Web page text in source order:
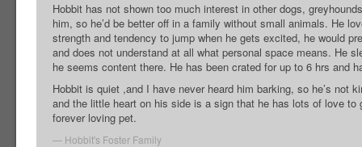
Hobbit has not shown too much interest in other dogs,
him, so he’d be better off in a family without small animals. He
strength and tendency to jump when he gets excited, he would
and does not understand at all what personal space means. He
he seems content there. He has been crated for up to 6 hrs and
Hobbit is quiet ,and I have never heard him barking, so he’s not
and the little heart on his side is a sign that he has lots of love
forever loving pet.
Hobbit's Foster Family